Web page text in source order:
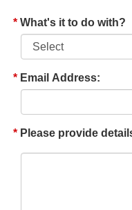
What's it to do with?
Email Address:
Please provide